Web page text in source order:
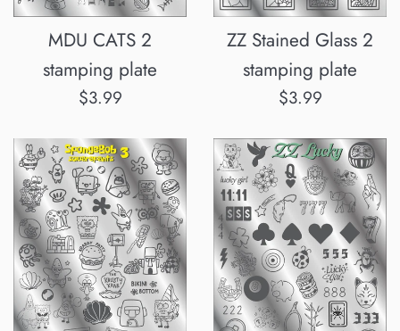
MDU CATS 2
stamping plate
Normalpris
$3.99
ZZ Stained Glass 2
stamping plate
Normalpris
$3.99